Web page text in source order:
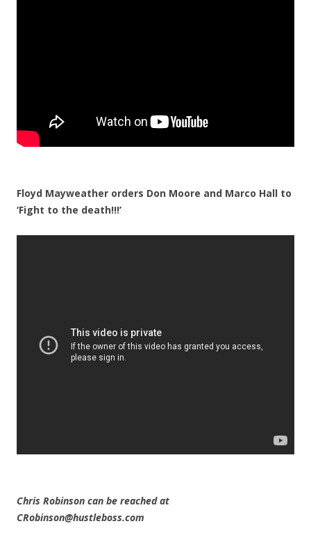
Floyd Mayweather orders Don Moore and Marco Hall to
‘Fight to the death!!!’
Chris Robinson can be reached at
CRobinson@hustleboss.com